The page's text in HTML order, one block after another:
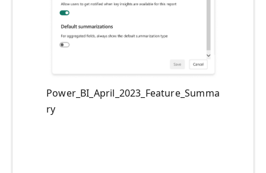
Power_BI_April_2023_Feature_Summa
ry